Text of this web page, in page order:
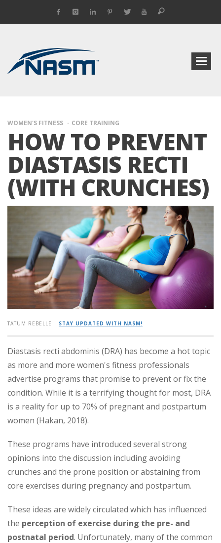
WOMEN'S FITNESS CORE TRAINING
HOW TO PREVENT
DIASTASIS RECTI
(WITH CRUNCHES)
TATUM REBELLE | STAY UPDATED WITH NASM!
Diastasis recti abdominis (DRA) has become a hot topic
as more and more women's fitness professionals
advertise programs that promise to prevent or fix the
condition. While it is a terrifying thought for most, DRA
is a reality for up to 70% of pregnant and postpartum
women (Hakan, 2018).
These programs have introduced several strong
opinions into the discussion including avoiding
crunches and the prone position or abstaining from
core exercises during pregnancy and postpartum.
These ideas are widely circulated which has influenced
the perception of exercise during the pre- and
postnatal period. Unfortunately, many of the common